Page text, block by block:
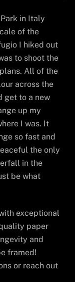
in Italy
of the
I hiked out
to shoot the
All of the
across the
get to a new
up my
I was. It
so fast and
the only
in the
be what
exceptional
paper
and
framed!
or reach out